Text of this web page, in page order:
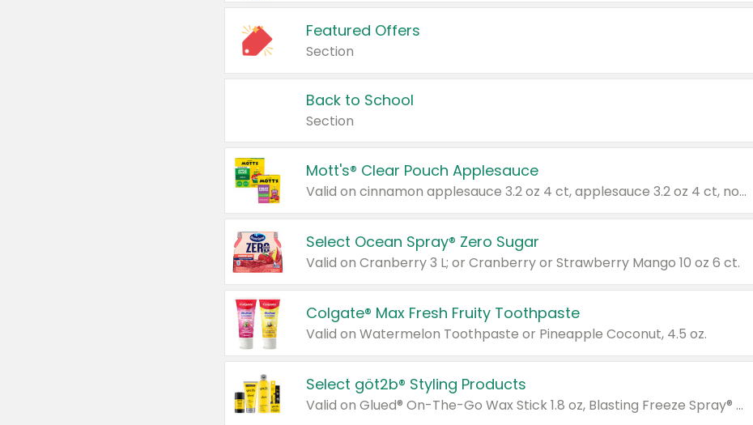
Featured Offers
Section
Back to School
Section
Mott's® Clear Pouch Applesauce
Valid on cinnamon applesauce 3.2 oz 4 ct, applesauce 3.2 oz 4 ct, no sugar added applesauce 3.2 oz 4 ct, or fruit smoothie mixed berry 4.2 oz 4 ct.
Select Ocean Spray® Zero Sugar
Valid on Cranberry 3 L; or Cranberry or Strawberry Mango 10 oz 6 ct.
Colgate® Max Fresh Fruity Toothpaste
Valid on Watermelon Toothpaste or Pineapple Coconut, 4.5 oz.
Select göt2b® Styling Products
Valid on Glued® On-The-Go Wax Stick 1.8 oz, Blasting Freeze Spray® Extra Strong Rigid Hold for Spiked Styles 12 oz, Styling Spiking Glue Water-Resistant Bold Screaming Hold Spikes 6 oz, 2-in-1 Brow Gel & Edge Control Strong Hold Eyebrow & Hair Mascara 0.54 oz.